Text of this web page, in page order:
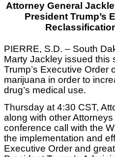
Attorney General
President Trump’s
PIERRE, S.D. – South
Marty Jackley issued this
Trump’s Executive Order
marijuana in order to
drug’s medical use.
Thursday at 4:30 CST,
along with other
conference call with the
the implementation and
Executive Order and